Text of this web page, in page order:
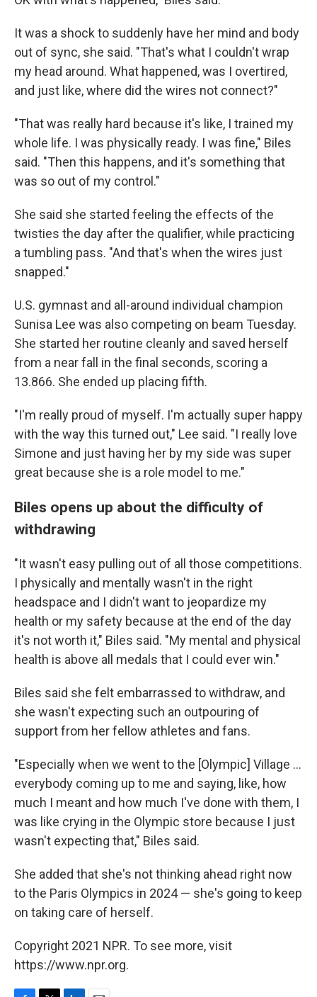
It was a shock to suddenly have her mind and body
out of sync, she said. "That's what I couldn't wrap
my head around. What happened, was I overtired,
and just like, where did the wires not connect?"
"That was really hard because it's like, I trained my
whole life. I was physically ready. I was fine," Biles
said. "Then this happens, and it's something that
was so out of my control."
She said she started feeling the effects of the
twisties the day after the qualifier, while practicing
a tumbling pass. "And that's when the wires just
snapped."
U.S. gymnast and all-around individual champion
Sunisa Lee was also competing on beam Tuesday.
She started her routine cleanly and saved herself
from a near fall in the final seconds, scoring a
13.866. She ended up placing fifth.
"I'm really proud of myself. I'm actually super happy
with the way this turned out," Lee said. "I really love
Simone and just having her by my side was super
great because she is a role model to me."
Biles opens up about the difficulty of
withdrawing
"It wasn't easy pulling out of all those competitions.
I physically and mentally wasn't in the right
headspace and I didn't want to jeopardize my
health or my safety because at the end of the day
it's not worth it," Biles said. "My mental and physical
health is above all medals that I could ever win."
Biles said she felt embarrassed to withdraw, and
she wasn't expecting such an outpouring of
support from her fellow athletes and fans.
"Especially when we went to the [Olympic] Village ...
everybody coming up to me and saying, like, how
much I meant and how much I've done with them, I
was like crying in the Olympic store because I just
wasn't expecting that," Biles said.
She added that she's not thinking ahead right now
to the Paris Olympics in 2024 — she's going to keep
on taking care of herself.
Copyright 2021 NPR. To see more, visit
https://www.npr.org.